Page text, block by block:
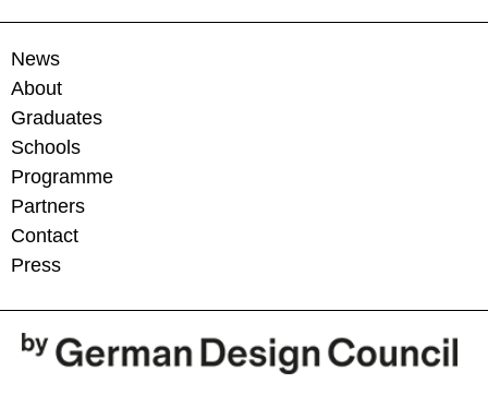
News
About
Graduates
Schools
Programme
Partners
Contact
Press